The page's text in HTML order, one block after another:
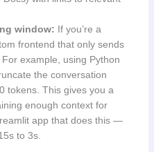
window: If you’re a
frontend that only sends
example, using Python
the conversation
tokens. This gives you a
enough context for
app that does this —
to 3s.